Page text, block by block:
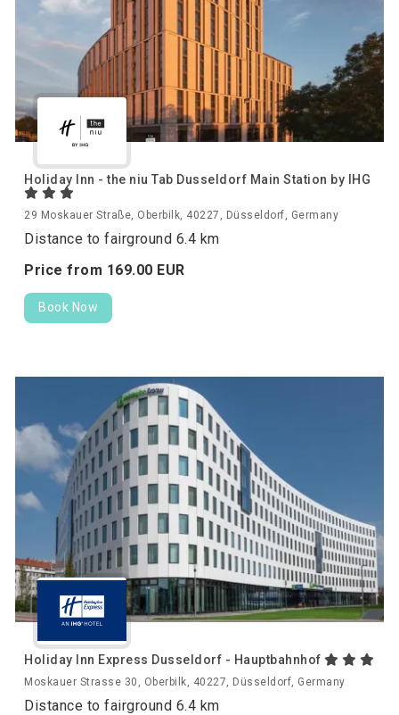
Holiday Inn - the niu Tab Dusseldorf Main Station by IHG
29 Moskauer Straße, Oberbilk, 40227, Düsseldorf, Germany
Distance to fairground 6.4 km
Price from 169.00 EUR
Book Now
Holiday Inn Express Dusseldorf - Hauptbahnhof
Moskauer Strasse 30, Oberbilk, 40227, Düsseldorf, Germany
Distance to fairground 6.4 km